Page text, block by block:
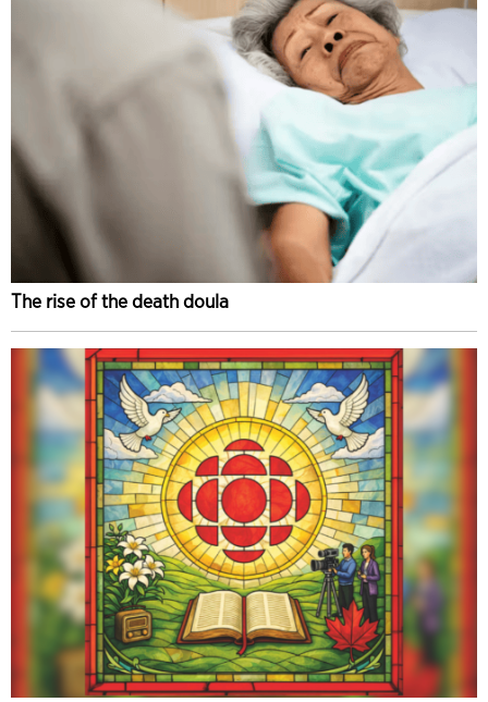
The rise of the death doula